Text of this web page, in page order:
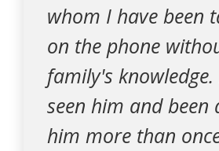
whom I have been
on the phone
family's
seen him and been
him more than